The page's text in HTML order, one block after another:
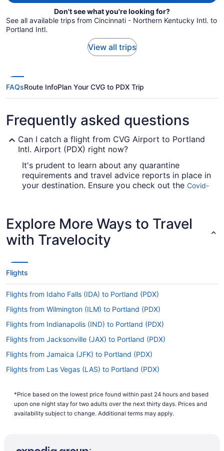
Don't see what you're looking for?
See all available trips from Cincinnati - Northern Kentucky Intl. to
Portland Intl.
View all trips
FAQsRoute InfoPlan Your CVG to PDX Trip
Frequently asked questions
Can I catch a flight from CVG Airport to Portland
Intl. Airport (PDX) right now?
It's prudent to learn about any quarantine
requirements and travel advice reports in place in
your destination. Ensure you check out the Covid-
Are there direct flights from CVG Airport to PDX
Airport?
to airlines that operate flights with only one
stopover. Try Delta, United Airlines and American
Airlines.
If I am not able to travel due to COVID-19, can I
change my booking to a later date?
For more info about changing your flight to
Portland Airport, please visit our Customer Service
Portal.
How long is the flight from Cincinnati - Northern
If you're traveling from Boone County to
Portland, you can expect the trip to take about 6
Explore More Ways to Travel
with Travelocity
Flights
Flights from Idaho Falls (IDA) to Portland (PDX)
Flights from Wilmington (ILM) to Portland (PDX)
Flights from Indianapolis (IND) to Portland (PDX)
Flights from Jacksonville (JAX) to Portland (PDX)
Flights from Jamaica (JFK) to Portland (PDX)
Flights from Las Vegas (LAS) to Portland (PDX)
Flights from Lexington (LEX) to Portland (PDX)
Flights from Freeland (MBS) to Portland (PDX)
*Price based on the lowest price found within past 24 hours and based
upon one night stay for two adults over the next thirty days. Prices and
availability subject to change. Additional terms may apply.